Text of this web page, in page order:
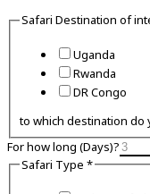
Phone
Safari Destination of
Uganda
Rwanda
DR Congo
to which destination do
For how long (Days)?
Safari Type *